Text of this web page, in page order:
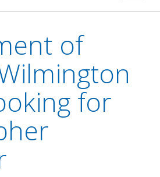
of
for